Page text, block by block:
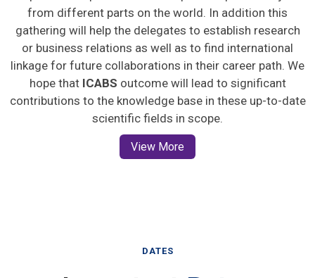
from different parts on the world. In addition this
gathering will help the delegates to establish research
or business relations as well as to find international
linkage for future collaborations in their career path. We
hope that ICABS outcome will lead to significant
contributions to the knowledge base in these up-to-date
scientific fields in scope.
View More
DATES